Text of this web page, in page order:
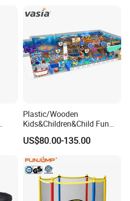
Plastic/Wooden
Kids&Children&Child Fun
Indoor&Outdoor
Commercial Soft
Amusement Park
Playground
US$80.00-135.00